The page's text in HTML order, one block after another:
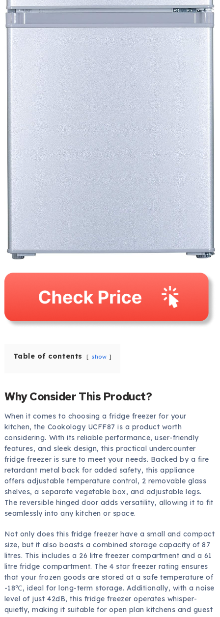
Table of contents show
Why Consider This Product?
When it comes to choosing a fridge freezer for your
kitchen, the Cookology UCFF87 is a product worth
considering. With its reliable performance, user-friendly
features, and sleek design, this practical undercounter
fridge freezer is sure to meet your needs. Backed by a fire
retardant metal back for added safety, this appliance
offers adjustable temperature control, 2 removable glass
shelves, a separate vegetable box, and adjustable legs.
The reversible hinged door adds versatility, allowing it to fit
seamlessly into any kitchen or space.
Not only does this fridge freezer have a small and compact
size, but it also boasts a combined storage capacity of 87
litres. This includes a 26 litre freezer compartment and a 61
litre fridge compartment. The 4 star freezer rating ensures
that your frozen goods are stored at a safe temperature of
-18℃, ideal for long-term storage. Additionally, with a noise
level of just 42dB, this fridge freezer operates whisper-
quietly, making it suitable for open plan kitchens and guest